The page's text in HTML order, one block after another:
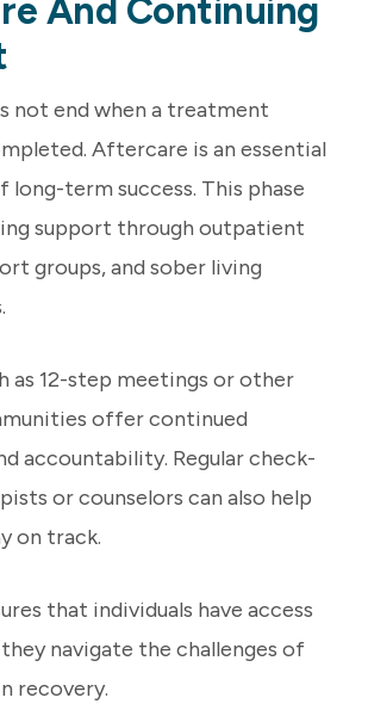
And Continuing
not end when a treatment
Aftercare is an essential
term success. This phase
support through outpatient
groups, and sober living
as 12-step meetings or other
offer continued
accountability. Regular check-
or counselors can also help
on track.
that individuals have access
navigate the challenges of
recovery.